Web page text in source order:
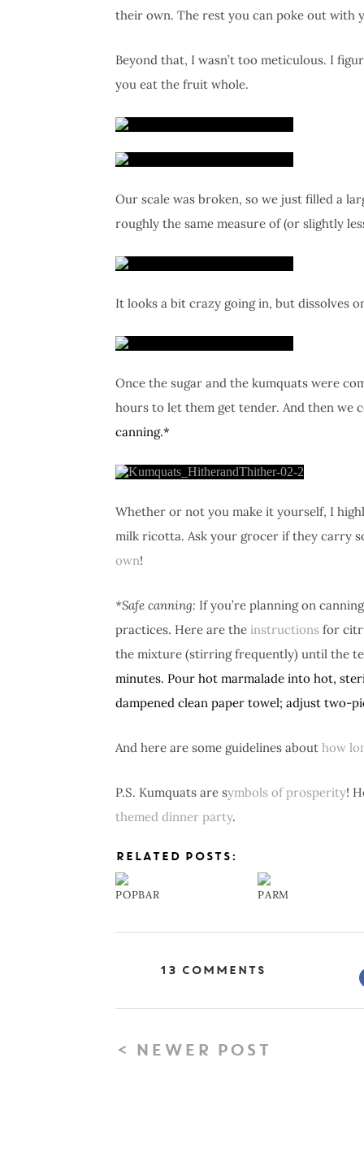
their own. The rest you can poke out with
Beyond that, I wasn’t too meticulous. I
you eat the fruit whole.
Our scale was broken, so we just filled a
roughly the same measure of (or slightly
It looks a bit crazy going in, but dissolves
Once the sugar and the kumquats were
hours to let them get tender. And then
canning.*
Whether or not you make it yourself, I
milk ricotta. Ask your grocer if they carry
own!
*Safe canning: If you’re planning on
practices. Here are the instructions for
the mixture (stirring frequently) until the
minutes. Pour hot marmalade into hot,
dampened clean paper towel; adjust two-
And here are some guidelines about how
P.S. Kumquats are symbols of prosperity!
themed dinner party.
RELATED POSTS:
POPBAR PARM
13 Comments
< NEWER POST